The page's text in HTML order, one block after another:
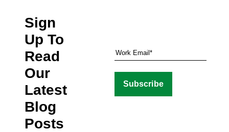
Sign
Up To
Read
Our
Latest
Blog
Posts